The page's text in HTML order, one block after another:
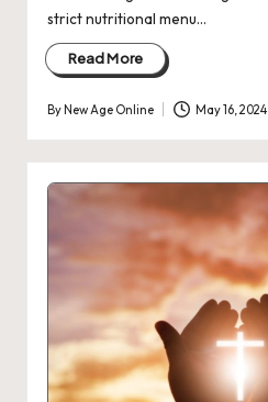
strict nutritional menu…
Read More
Posted
by
ByNew Age Online May 16, 2024